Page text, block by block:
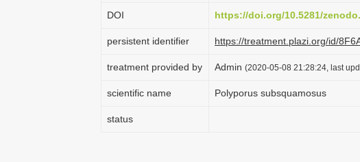
DOI https://doi.org/10.5281/
persistent identifier https://treatment.plazi.org/id/
treatment provided by Admin (2020-05-08 21:28:24, last
scientific name Polyporus subsquamosus
status